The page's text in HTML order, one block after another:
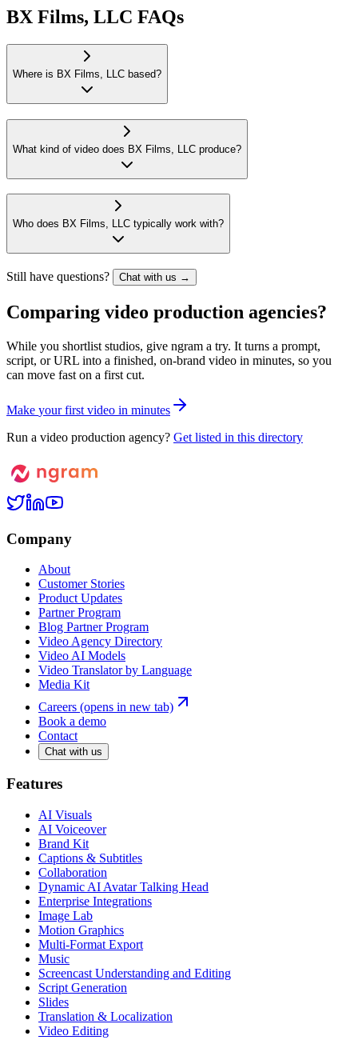
BX Films, LLC FAQs
Where is BX Films, LLC based?
What kind of video does BX Films, LLC produce?
Who does BX Films, LLC typically work with?
Still have questions? Chat with us →
Comparing video production agencies?
While you shortlist studios, give ngram a try. It turns a prompt,
script, or URL into a finished, on-brand video in minutes, so you
can move fast on a first cut.
Make your first video in minutes
Run a video production agency? Get listed in this directory
Company
About
Customer Stories
Product Updates
Partner Program
Blog Partner Program
Video Agency Directory
Video AI Models
Video Translator by Language
Media Kit
Careers (opens in new tab)
Book a demo
Contact
Chat with us
Features
AI Visuals
AI Voiceover
Brand Kit
Captions & Subtitles
Collaboration
Dynamic AI Avatar Talking Head
Enterprise Integrations
Image Lab
Motion Graphics
Multi-Format Export
Music
Screencast Understanding and Editing
Script Generation
Slides
Translation & Localization
Video Editing